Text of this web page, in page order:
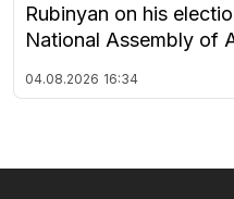
Rubinyan on his
National Assembly of
04.08.2026 16:34